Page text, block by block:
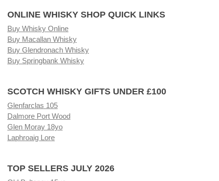
ONLINE WHISKY SHOP QUICK LINKS
Buy Whisky Online
Buy Macallan Whisky
Buy Glendronach Whisky
Buy Springbank Whisky
SCOTCH WHISKY GIFTS UNDER £100
Glenfarclas 105
Dalmore Port Wood
Glen Moray 18yo
Laphroaig Lore
TOP SELLERS JULY 2026